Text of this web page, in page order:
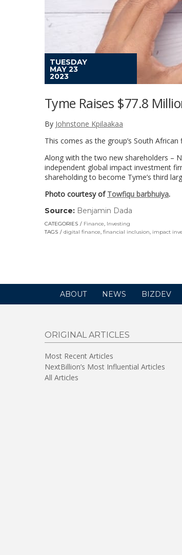
TUESDAY
MAY 23
2023
Tyme Raises $77.8
By Johnstone Kpilaakaa
This comes as the group’s South
Along with the two new shareholders –
independent global impact investment
shareholding to become Tyme’s third
Photo courtesy of Towfiqu barbhuiya.
Source: Benjamin Dada
in
CATEGORIES Finance, Investing
TAGS
digital finance, financial inclusion, impact
ABOUT NEWS BIZDEV
ORIGINAL ARTICLES
Most Recent Articles
NextBillion’s Most Influential Articles
All Articles